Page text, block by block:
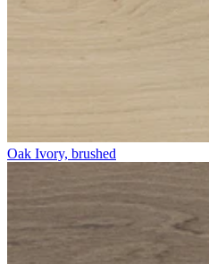
Oak Ivory, brushed